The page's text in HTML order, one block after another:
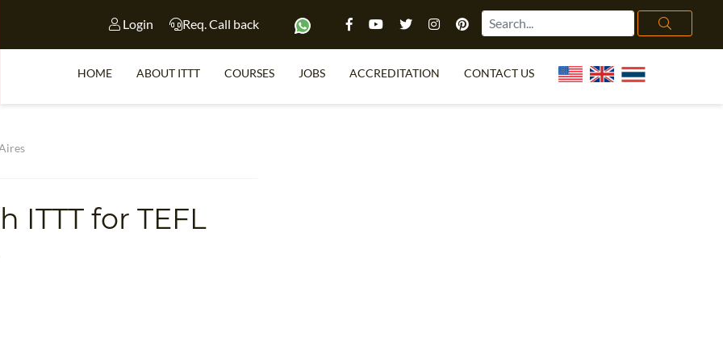
Login Req. Call back
HOME ABOUT ITTT COURSES JOBS ACCREDITATION CONTACT US
ITTT for TEFL